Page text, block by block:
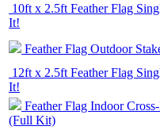
10ft x 2.5ft Feather Flag
It!
Feather Flag Outdoor
12ft x 2.5ft Feather Flag
It!
Feather Flag Indoor
(Full Kit)